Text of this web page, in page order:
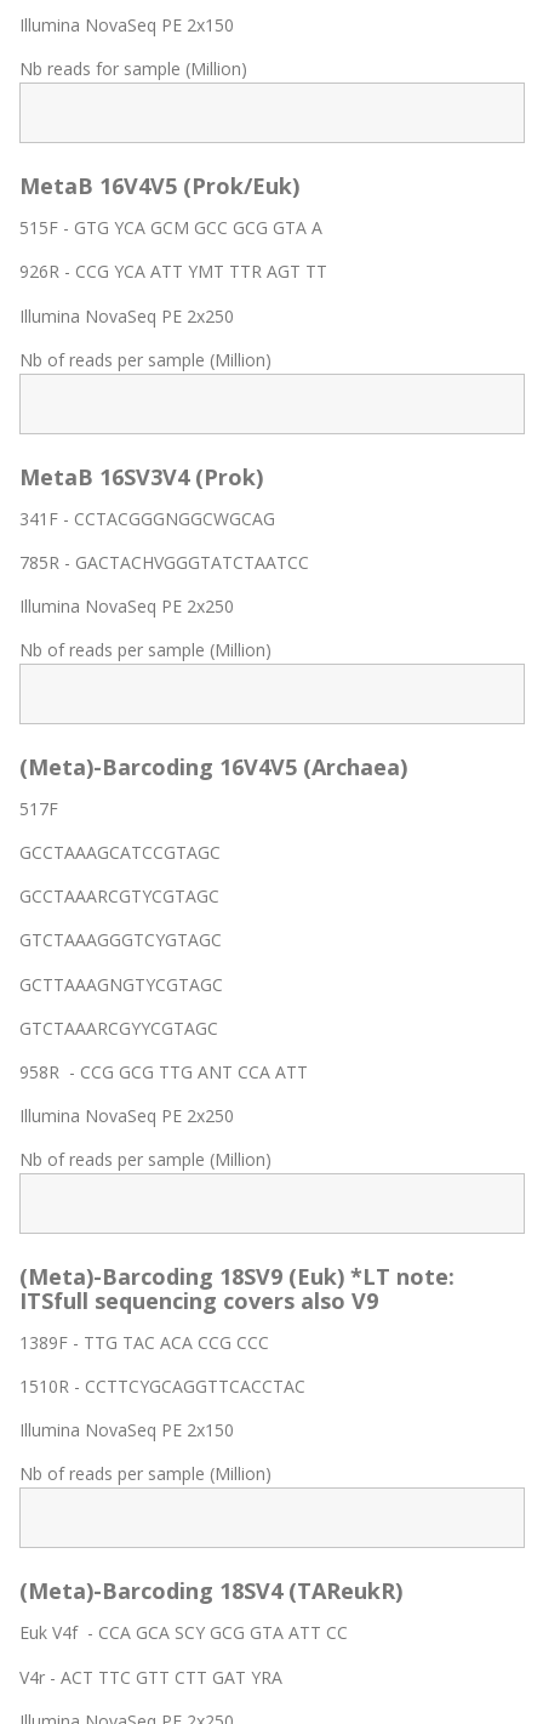
Illumina NovaSeq PE 2x150
Nb reads for sample (Million)
MetaB 16V4V5 (Prok/Euk)
515F - GTG YCA GCM GCC GCG GTA A
926R - CCG YCA ATT YMT TTR AGT TT
Illumina NovaSeq PE 2x250
Nb of reads per sample (Million)
MetaB 16SV3V4 (Prok)
341F - CCTACGGGNGGCWGCAG
785R - GACTACHVGGGTATCTAATCC
Illumina NovaSeq PE 2x250
Nb of reads per sample (Million)
(Meta)-Barcoding 16V4V5 (Archaea)
517F
GCCTAAAGCATCCGTAGC
GCCTAAARCGTYCGTAGC
GTCTAAAGGGTCYGTAGC
GCTTAAAGNGTYCGTAGC
GTCTAAARCGYYCGTAGC
958R - CCG GCG TTG ANT CCA ATT
Illumina NovaSeq PE 2x250
Nb of reads per sample (Million)
(Meta)-Barcoding 18SV9 (Euk) *LT note:
ITSfull sequencing covers also V9
1389F - TTG TAC ACA CCG CCC
1510R - CCTTCYGCAGGTTCACCTAC
Illumina NovaSeq PE 2x150
Nb of reads per sample (Million)
(Meta)-Barcoding 18SV4 (TAReukR)
Euk V4f - CCA GCA SCY GCG GTA ATT CC
V4r - ACT TTC GTT CTT GAT YRA